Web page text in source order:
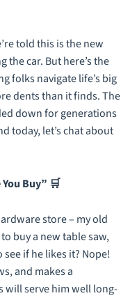
told this is the new
the car. But here’s the
folks navigate life’s big
dents than it finds. The
down for generations
today, let’s chat about
Buy” 🛒
store – my old
buy a new table saw,
if he likes it? Nope!
and makes a
will serve him well long-